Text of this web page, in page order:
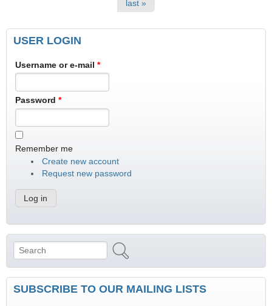
last »
USER LOGIN
Username or e-mail *
Password *
Remember me
Create new account
Request new password
Search form
Search
SUBSCRIBE TO OUR MAILING LISTS